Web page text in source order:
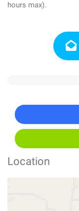
hours max).
Location